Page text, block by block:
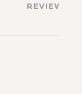
REVIEWS